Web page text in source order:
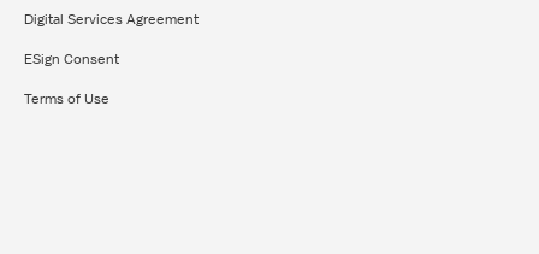
Digital Services Agreement
ESign Consent
Terms of Use